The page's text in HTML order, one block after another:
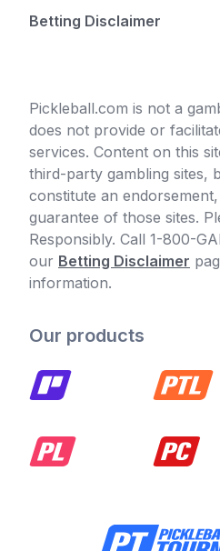
Betting Disclaimer
Pickleball.com is not a
does not provide or
services. Content on this
third-party gambling sites,
constitute an
guarantee of those sites.
Responsibly. Call 1-800-
our Betting Disclaimer
information.
Our products